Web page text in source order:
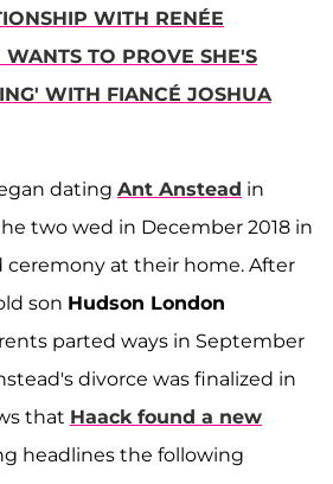
WITH RENÉE
TO PROVE SHE'S
WITH FIANCÉ JOSHUA
dating Ant Anstead in
two wed in December 2018 in
ceremony at their home. After
son Hudson London
parted ways in September
divorce was finalized in
that Haack found a new
headlines the following